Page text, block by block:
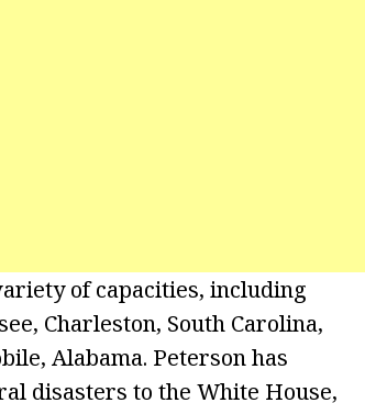
of capacities, including
Charleston, South Carolina,
Alabama. Peterson has
disasters to the White House,